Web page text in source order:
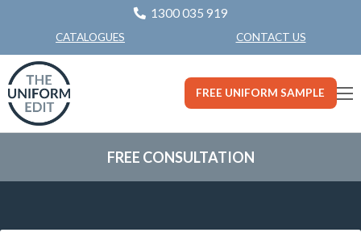
1300 035 919
CATALOGUES CONTACT US
FREE UNIFORM SAMPLE
FREE CONSULTATION